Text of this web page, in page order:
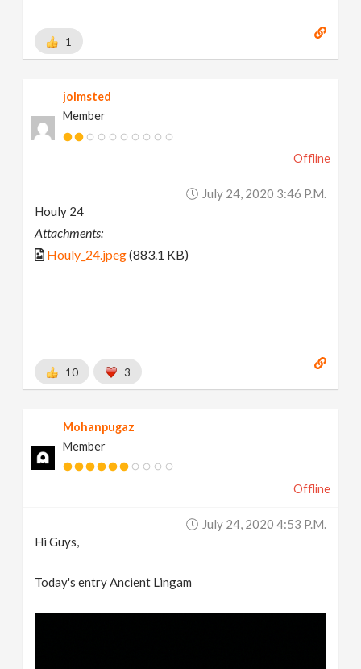
1
jolmsted
Member
Offline
July 24, 2020 3:46 P.m.
Houly 24
Attachments:
Houly_24.jpeg(883.1 KB)
10 3
Mohanpugaz
Member
Offline
July 24, 2020 4:53 P.m.
Hi Guys,
Today's entry Ancient Lingam